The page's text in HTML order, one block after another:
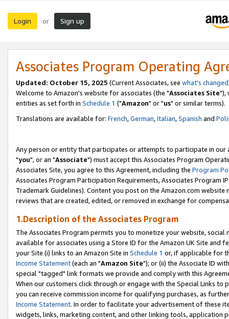
Login or Sign up
Associates Program Operating
Updated: October 15, 2025 (Current Associates, see what's changed
Welcome to Amazon's website for associates (the "Associates Site"),
entities as set forth in Schedule 1 ("Amazon" or "us" or similar terms).
Translations are available for: French,German,Italian,Spanish and
Any person or entity that participates or attempts to participate in our
"you", or an "Associate") must accept this Associates Program
Associates Site, you agree to this Agreement, including the Program
Associates Program Participation Requirements, Associates Program
Trademark Guidelines). Content you post on the Amazon.com
reviews that are created, edited, or removed in exchange for
1.Description of the Associates Program
The Associates Program permits you to monetize your website,
available for associates using a Store ID for the Amazon UK Site and
your Site (i) links to an Amazon Site in Schedule 1 or, if applicable for
Income Statement(each an "Amazon Site"); or (ii) the Associate ID
special "tagged" link formats we provide and comply with this
When our customers click through or engage with the Special Links
you can receive commission income for qualifying purchases, as
Income Statement. In order to facilitate your advertisement of these
widgets, links, marketing content, and other linking tools, application